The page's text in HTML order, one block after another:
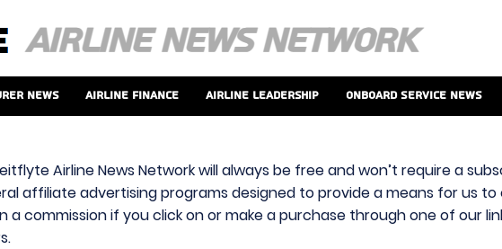
News Airline Finance Airline Leadership Onboard Service News
Airline News Network will always be free and won’t require a
affiliate advertising programs designed to provide a means for us
a commission if you click on or make a purchase through one of our